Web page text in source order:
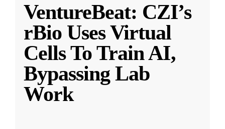
VentureBeat: CZI’s
rBio Uses Virtual
Cells To Train AI,
Bypassing Lab
Work